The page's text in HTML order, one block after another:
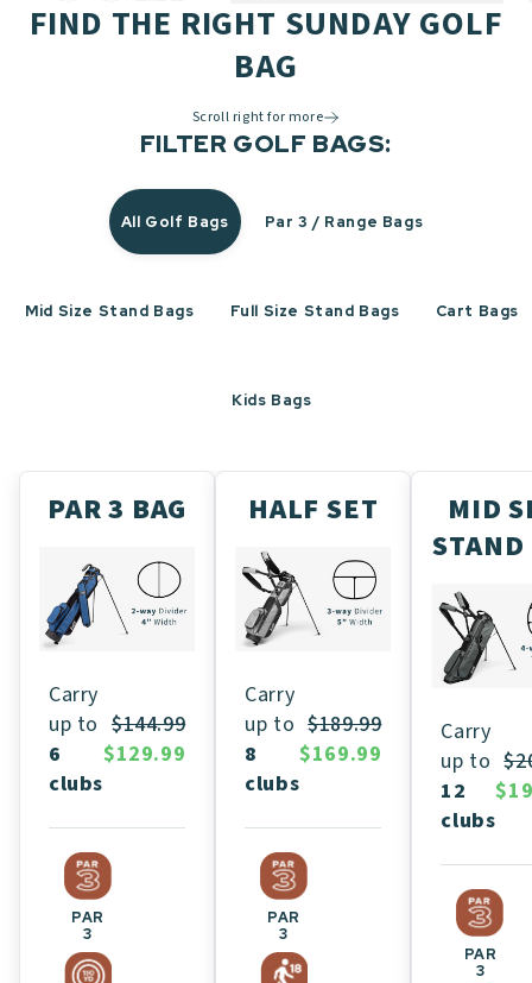
FIND THE RIGHT SUNDAY GOLF
BAG
Scroll right for more
FILTER GOLF BAGS:
All Golf Bags Par 3 / Range Bags
Mid Size Stand Bags Full Size Stand Bags Cart Bags
Kids Bags
PAR 3 BAG
Carry
up to
6
clubs
$144.99
$129.99
PAR
3
HALF SET
Carry
up to
8
clubs
$189.99
$169.99
PAR
3
MID
STAND
Carry
up to
12
clubs
PAR
3